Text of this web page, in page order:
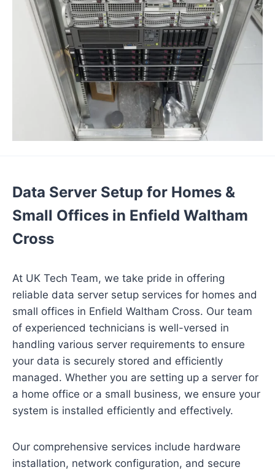
Data Server Setup for Homes &
Small Offices in Enfield Waltham
Cross
At UK Tech Team, we take pride in offering
reliable data server setup services for homes and
small offices in Enfield Waltham Cross. Our team
of experienced technicians is well-versed in
handling various server requirements to ensure
your data is securely stored and efficiently
managed. Whether you are setting up a server for
a home office or a small business, we ensure your
system is installed efficiently and effectively.
Our comprehensive services include hardware
installation, network configuration, and secure